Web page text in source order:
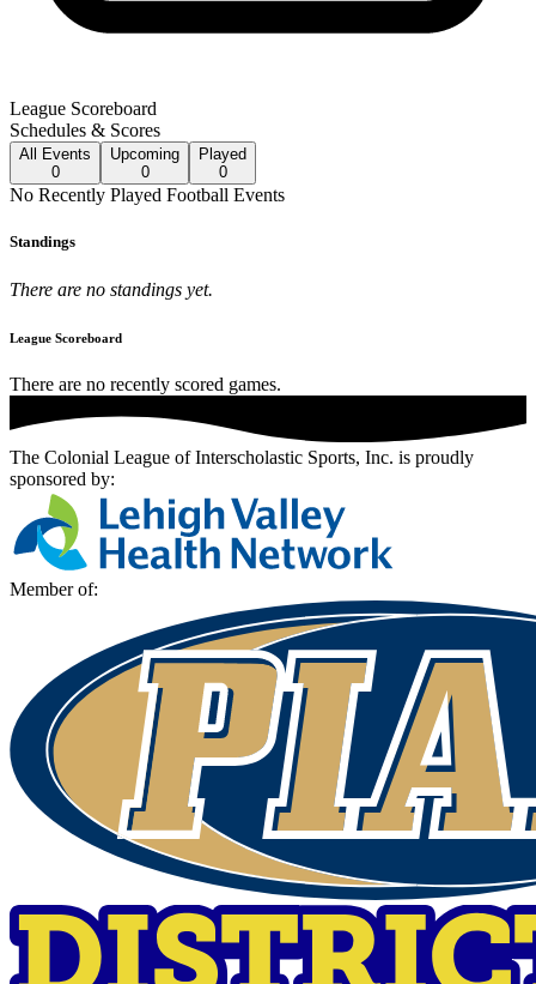
League Scoreboard
Schedules & Scores
All
Events
0
Upcoming
0
Played
0
No Recently Played Football Events
Standings
There are no standings yet.
League Scoreboard
There are no recently scored games.
The Colonial League of Interscholastic Sports, Inc. is proudly
sponsored by:
Member of: